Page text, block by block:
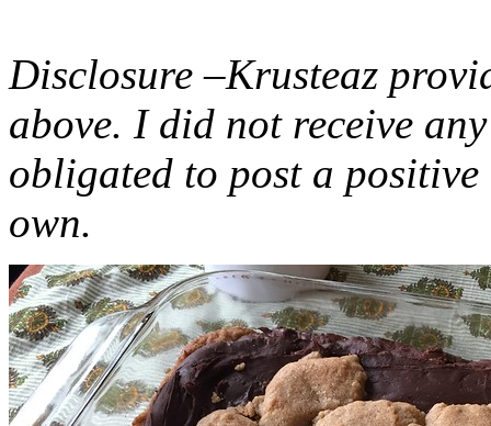
Disclosure –Krusteaz
above. I did not receive
obligated to post a
own.